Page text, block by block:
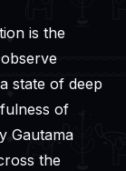
state of deep
of
Gautama
the